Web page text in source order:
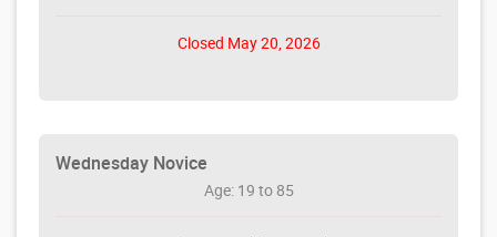
Closed May 20, 2026
Wednesday Novice
Age: 19 to 85